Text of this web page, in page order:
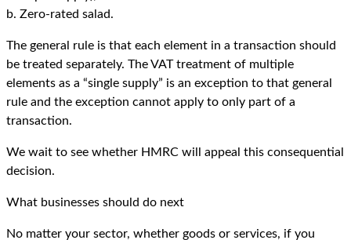
b. Zero-rated salad.
The general rule is that each element in a transaction should
be treated separately. The VAT treatment of multiple
elements as a “single supply” is an exception to that general
rule and the exception cannot apply to only part of a
transaction.
We wait to see whether HMRC will appeal this consequential
decision.
What businesses should do next
No matter your sector, whether goods or services, if you